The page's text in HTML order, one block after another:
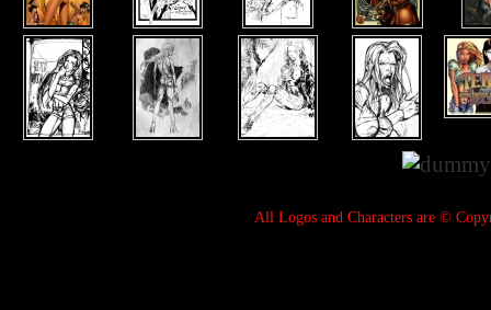
All Logos and Characters are ©